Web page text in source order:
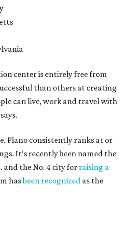
Plano consistently ranks at or
It’s recently been named the
and the No. 4 city for
has
rank in the SmartAsset study:
4.8 violent crimes per 1,000,
1,000, 10.8 traffic deaths per
high disaster risk.
had 4.6 violent crimes per 1,000,
10.8 traffic deaths per
high disaster risk.
violent crimes per 1,000, 22